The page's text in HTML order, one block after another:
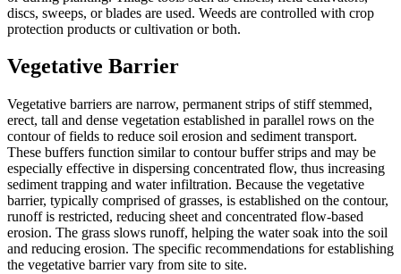
discs, sweeps, or blades are used. Weeds are controlled with crop
protection products or cultivation or both.
Vegetative Barrier
Vegetative barriers are narrow, permanent strips of stiff stemmed,
erect, tall and dense vegetation established in parallel rows on the
contour of fields to reduce soil erosion and sediment transport.
These buffers function similar to contour buffer strips and may be
especially effective in dispersing concentrated flow, thus increasing
sediment trapping and water infiltration. Because the vegetative
barrier, typically comprised of grasses, is established on the contour,
runoff is restricted, reducing sheet and concentrated flow-based
erosion. The grass slows runoff, helping the water soak into the soil
and reducing erosion. The specific recommendations for establishing
the vegetative barrier vary from site to site.